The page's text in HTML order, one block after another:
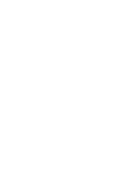
school, Barnabe Lopez
Arab and Muslim
scholars have much to
in two different
to independent
representatives in Al-
in the central
in Morocco.
to interview